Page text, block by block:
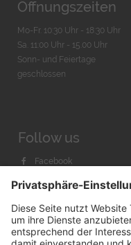
Öffnungszeiten
Mo-Fr. 10:30 Uhr - 18:30 Uhr
Sa. 11:00 Uhr - 15.00 Uhr
Sonn- und Feiertage
geschlossen
Follow us
Facebook
Youtube